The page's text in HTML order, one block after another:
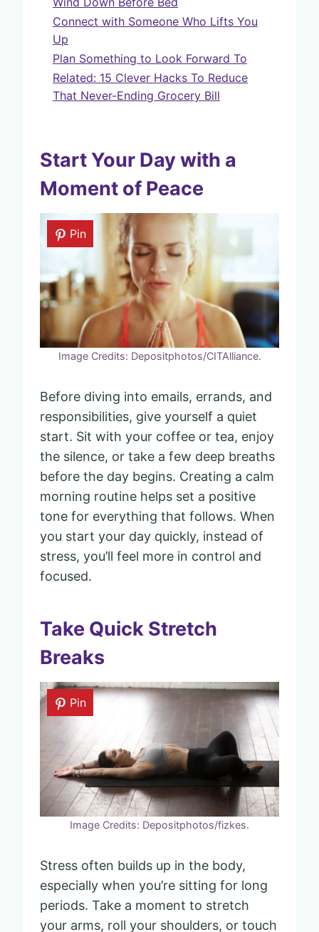
Connect with Someone Who Lifts You
Up
Plan Something to Look Forward To
Related: 15 Clever Hacks To Reduce
That Never-Ending Grocery Bill
Start Your Day with a
Moment of Peace
Pin
Image Credits: Depositphotos/CITAlliance.
Before diving into emails, errands, and
responsibilities, give yourself a quiet
start. Sit with your coffee or tea, enjoy
the silence, or take a few deep breaths
before the day begins. Creating a calm
morning routine helps set a positive
tone for everything that follows. When
you start your day quickly, instead of
stress, you’ll feel more in control and
focused.
Take Quick Stretch
Breaks
Pin
Image Credits: Depositphotos/fizkes.
Stress often builds up in the body,
especially when you’re sitting for long
periods. Take a moment to stretch
your arms, roll your shoulders, or touch